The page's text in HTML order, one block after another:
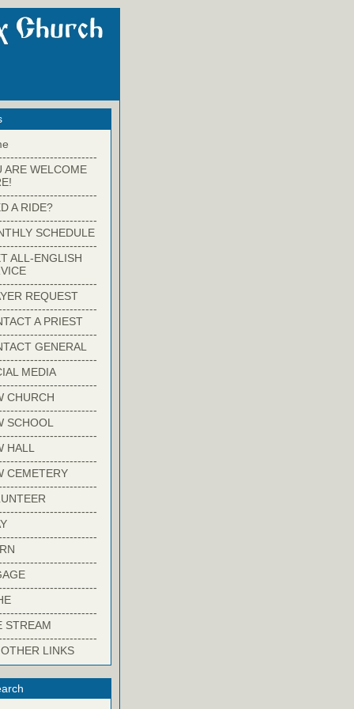
ARE WELCOME
A RIDE?
SCHEDULE
ALL-ENGLISH
REQUEST
A PRIEST
GENERAL
MEDIA
CHURCH
SCHOOL
HALL
CEMETERY
STREAM
LINKS